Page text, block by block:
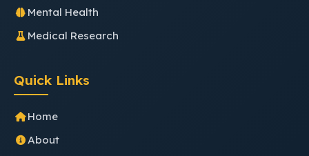
Mental Health
Medical Research
Quick Links
Home
About